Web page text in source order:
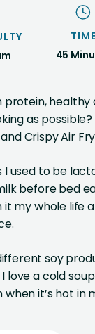
TIME
45
protein,
as
Crispy Air
I used to be
before bed
it my whole life
soy
love a cold
it’s hot in